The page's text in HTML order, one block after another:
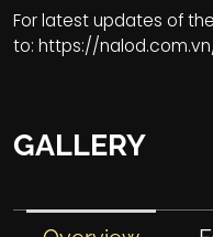
For latest updates of
to: https://
GALLERY